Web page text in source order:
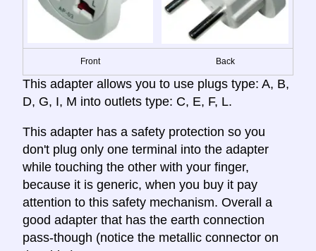
Front Back
This adapter allows you to use plugs type: A, B,
D, G, I, M into outlets type: C, E, F, L.
This adapter has a safety protection so you
don't plug only one terminal into the adapter
while touching the other with your finger,
because it is generic, when you buy it pay
attention to this safety mechanism. Overall a
good adapter that has the earth connection
pass-though (notice the metallic connector on